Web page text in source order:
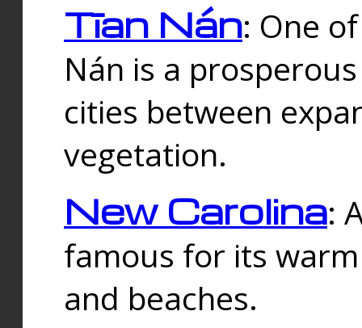
Tīan Nán: One
Nán is a
cities between
vegetation.
New Carolina:
famous for its
and beaches.